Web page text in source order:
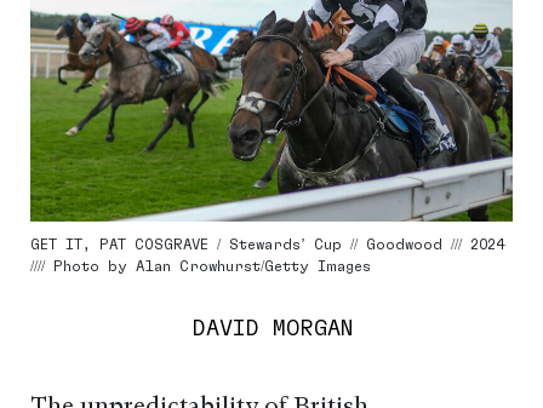
GET IT, PAT COSGRAVE / Stewards’ Cup // Goodwood /// 2024
//// Photo by Alan Crowhurst/Getty Images
DAVID MORGAN